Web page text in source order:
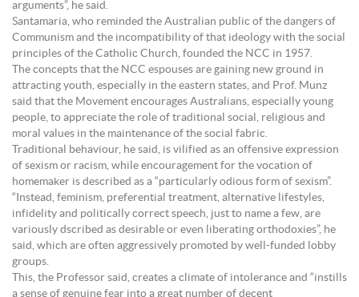
arguments”, he said.
Santamaria, who reminded the Australian public of the dangers of
Communism and the incompatibility of that ideology with the social
principles of the Catholic Church, founded the NCC in 1957.
The concepts that the NCC espouses are gaining new ground in
attracting youth, especially in the eastern states, and Prof. Munz
said that the Movement encourages Australians, especially young
people, to appreciate the role of traditional social, religious and
moral values in the maintenance of the social fabric.
Traditional behaviour, he said, is vilified as an offensive expression
of sexism or racism, while encouragement for the vocation of
homemaker is described as a “particularly odious form of sexism”.
“Instead, feminism, preferential treatment, alternative lifestyles,
infidelity and politically correct speech, just to name a few, are
variously dscribed as desirable or even liberating orthodoxies”, he
said, which are often aggressively promoted by well-funded lobby
groups.
This, the Professor said, creates a climate of intolerance and “instills
a sense of genuine fear into a great number of decent